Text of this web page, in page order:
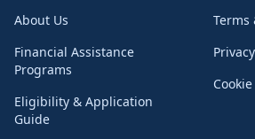
About Us
Financial Assistance
Programs
Eligibility & Application
Guide
Terms